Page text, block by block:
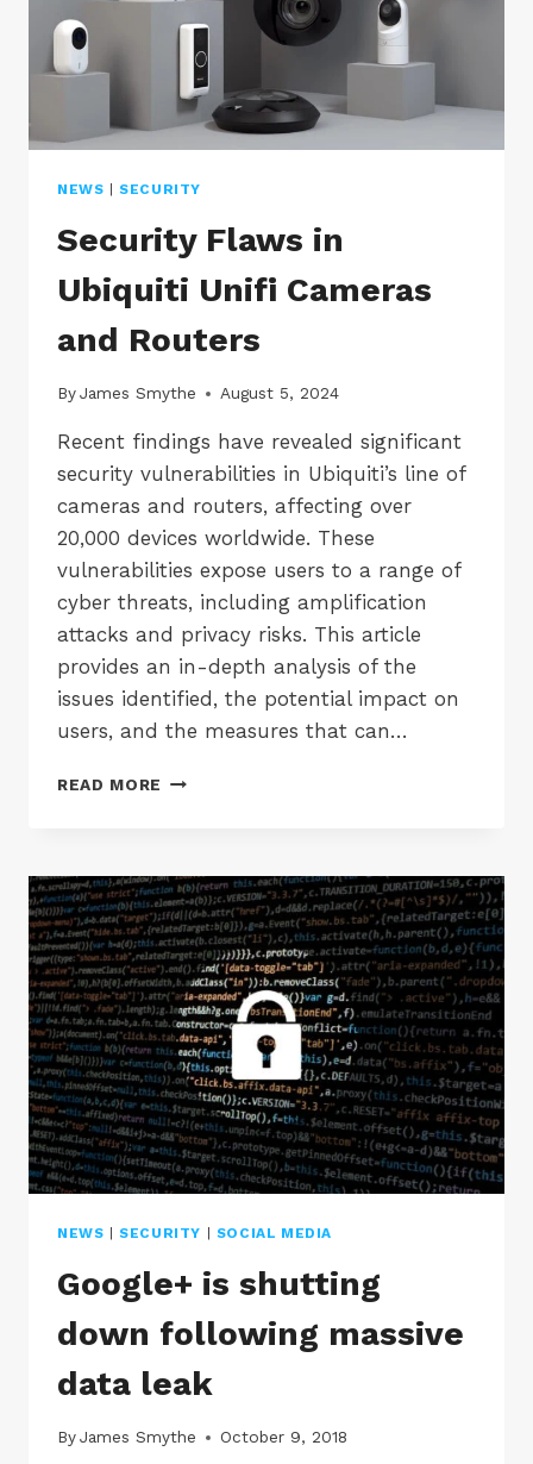
NEWS |SECURITY
Security Flaws in
Ubiquiti Unifi Cameras
and Routers
ByJames Smythe August 5, 2024
Recent findings have revealed significant
security vulnerabilities in Ubiquiti’s line of
cameras and routers, affecting over
20,000 devices worldwide. These
vulnerabilities expose users to a range of
cyber threats, including amplification
attacks and privacy risks. This article
provides an in-depth analysis of the
issues identified, the potential impact on
users, and the measures that can…
READ MORE SECURITY
UNIFI
CAMERAS
AND
ROUTERS
NEWS |SECURITY | SOCIAL MEDIA
Google+ is shutting
down following massive
data leak
ByJames Smythe October 9, 2018